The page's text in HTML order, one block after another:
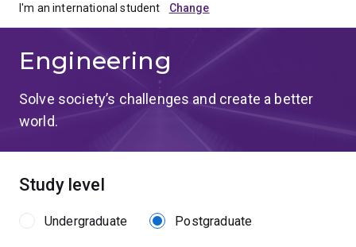
I'm an international student
Engineering
Solve society’s challenges and create a better
world.
Study level
Undergraduate Postgraduate